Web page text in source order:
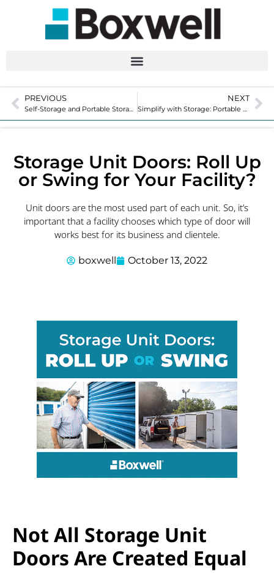
PREVIOUS
Self-Storage and Portable Storage: What’s the Difference?
NEXT
Simplify with Storage: Portable Units Add Convenience
Storage Unit Doors: Roll Up
or Swing for Your Facility?
Unit doors are the most used part of each unit. So, it’s
important that a facility chooses which type of door will
works best for its business and clientele.
boxwell October 13, 2022
Not All Storage Unit
Doors Are Created Equal